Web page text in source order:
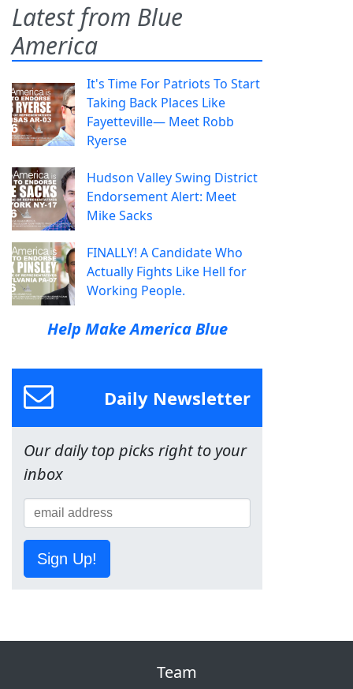
Latest from Blue
America
It's Time For Patriots To Start
Taking Back Places Like
Fayetteville— Meet Robb
Ryerse
Hudson Valley Swing District
Endorsement Alert: Meet
Mike Sacks
FINALLY! A Candidate Who
Actually Fights Like Hell for
Working People.
Help Make America Blue
Daily Newsletter
Our daily top picks right to your
inbox
Sign Up!
Team